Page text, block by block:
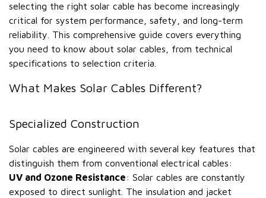
selecting the right solar cable has become increasingly
critical for system performance, safety, and long-term
reliability. This comprehensive guide covers everything
you need to know about solar cables, from technical
specifications to selection criteria.
What Makes Solar Cables Different?
Specialized Construction
Solar cables are engineered with several key features that
distinguish them from conventional electrical cables:
UV and Ozone Resistance: Solar cables are constantly
exposed to direct sunlight. The insulation and jacket